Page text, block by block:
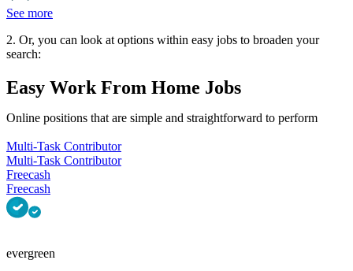
See more
2. Or, you can look at options within easy jobs to broaden your
search:
Easy Work From Home Jobs
Online positions that are simple and straightforward to perform
Multi-Task Contributor
Multi-Task Contributor
Freecash
Freecash
evergreen